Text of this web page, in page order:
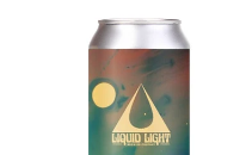
Dangerous